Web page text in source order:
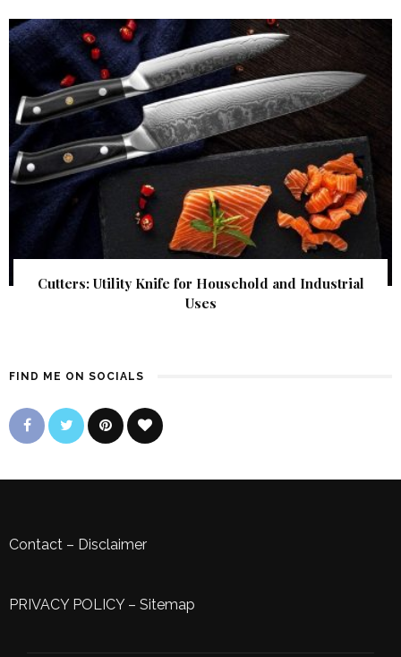
Cutters: Utility Knife for Household and Industrial
Uses
FIND ME ON SOCIALS
Contact – Disclaimer
PRIVACY POLICY– Sitemap